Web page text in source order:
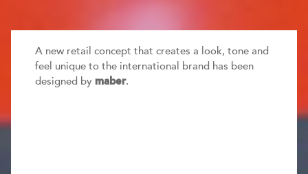
A new retail concept that creates a look, tone and
feel unique to the international brand has been
designed by maber.